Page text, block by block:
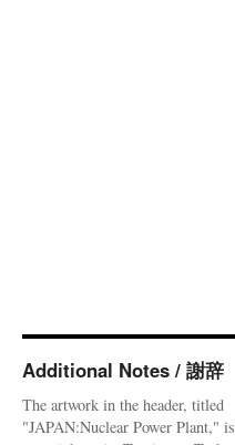
Additional Notes / 謝辞
The artwork in the header, titled
"JAPAN:Nuclear Power Plant," is